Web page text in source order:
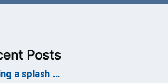
Posts
a splash …